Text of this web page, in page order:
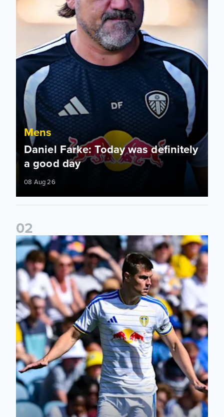
Mens
Daniel Farke: Today was definitely
a good day
08 Aug 26
02
Jaka Bijol: You feel more confident going into the season